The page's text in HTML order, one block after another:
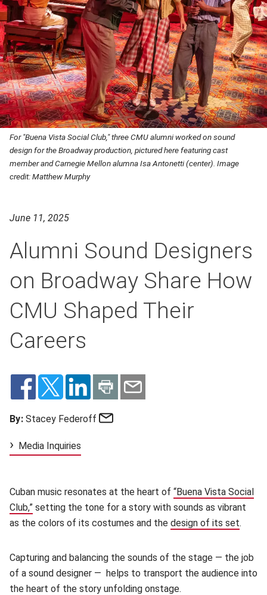
For "Buena Vista Social Club," three CMU alumni worked on sound
design for the Broadway production, pictured here featuring cast
member and Carnegie Mellon alumna Isa Antonetti (center). Image
credit: Matthew Murphy
June 11, 2025
Alumni Sound Designers
on Broadway Share How
CMU Shaped Their
Careers
By: Stacey Federoff
Media Inquiries
Cuban music resonates at the heart of “Buena Vista Social
Club,” setting the tone for a story with sounds as vibrant
as the colors of its costumes and the design of its set.
Capturing and balancing the sounds of the stage — the job
of a sound designer — helps to transport the audience into
the heart of the story unfolding onstage.